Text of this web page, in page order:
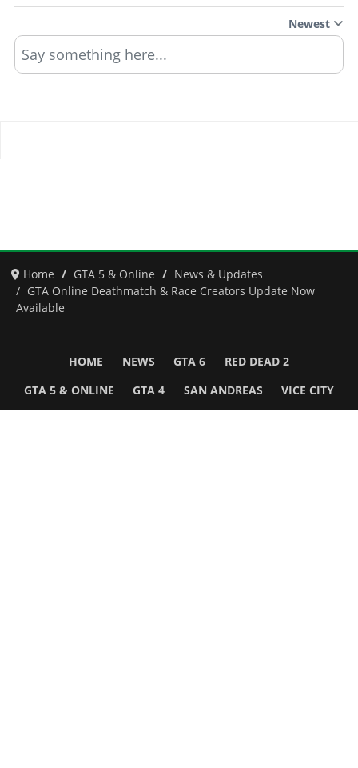
Newest
Say something here...
Home GTA 5 & Online
News & Updates
GTA Online Deathmatch & Race Creators Update Now
Available
HOME NEWS GTA 6 RED DEAD 2
GTA 5 & ONLINE GTA 4 SAN ANDREAS VICE CITY